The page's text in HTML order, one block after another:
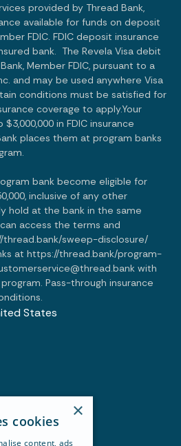
provided by Thread Bank,
available for funds on deposit
FDIC. FDIC deposit insurance
bank. The Revela Visa debit
Member FDIC, pursuant to a
and may be used anywhere Visa
conditions must be satisfied for
coverage to apply.Your
in FDIC insurance
places them at program banks
bank become eligible for
inclusive of any other
hold at the bank in the same
access the terms and
thread.bank/sweep-disclosure/
at https://thread.bank/program-
with
Pass-through insurance
States
×
cookies
content, ads